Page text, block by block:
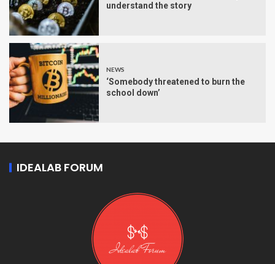
understand the story
NEWS
‘Somebody threatened to burn the
school down’
IDEALAB FORUM